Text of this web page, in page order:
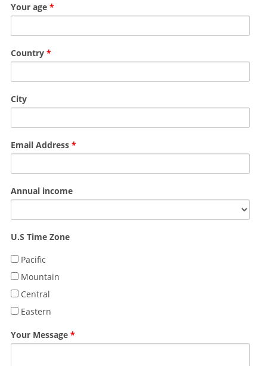
Your age *
Country *
City
Email Address *
Annual income
U.S Time Zone
Pacific
Mountain
Central
Eastern
Your Message *